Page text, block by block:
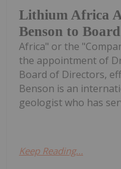
Lithium Africa
Benson to
Africa" or the
the appointment of
Board of Directors,
Benson is an
geologist who has
Keep Reading...